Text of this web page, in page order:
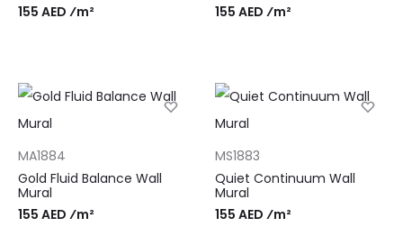
155 AED ⁄m²
155 AED ⁄m²
MA1884
Gold Fluid Balance Wall
Mural
155 AED ⁄m²
MS1883
Quiet Continuum Wall
Mural
155 AED ⁄m²